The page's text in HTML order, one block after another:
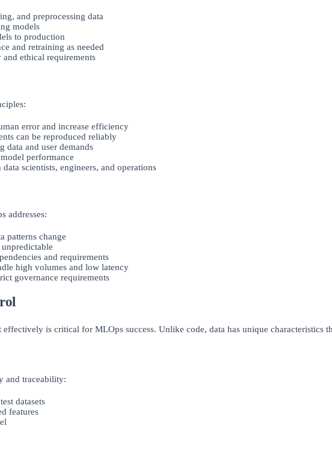
and preprocessing data
models
to production
and retraining as needed
ethical requirements
error and increase efficiency
can be reproduced reliably
data and user demands
performance
scientists, engineers, and operations
addresses:
patterns change
and requirements
high volumes and low latency
governance requirements
is critical for MLOps success. Unlike code, data has unique characteristics
and traceability:
datasets
features